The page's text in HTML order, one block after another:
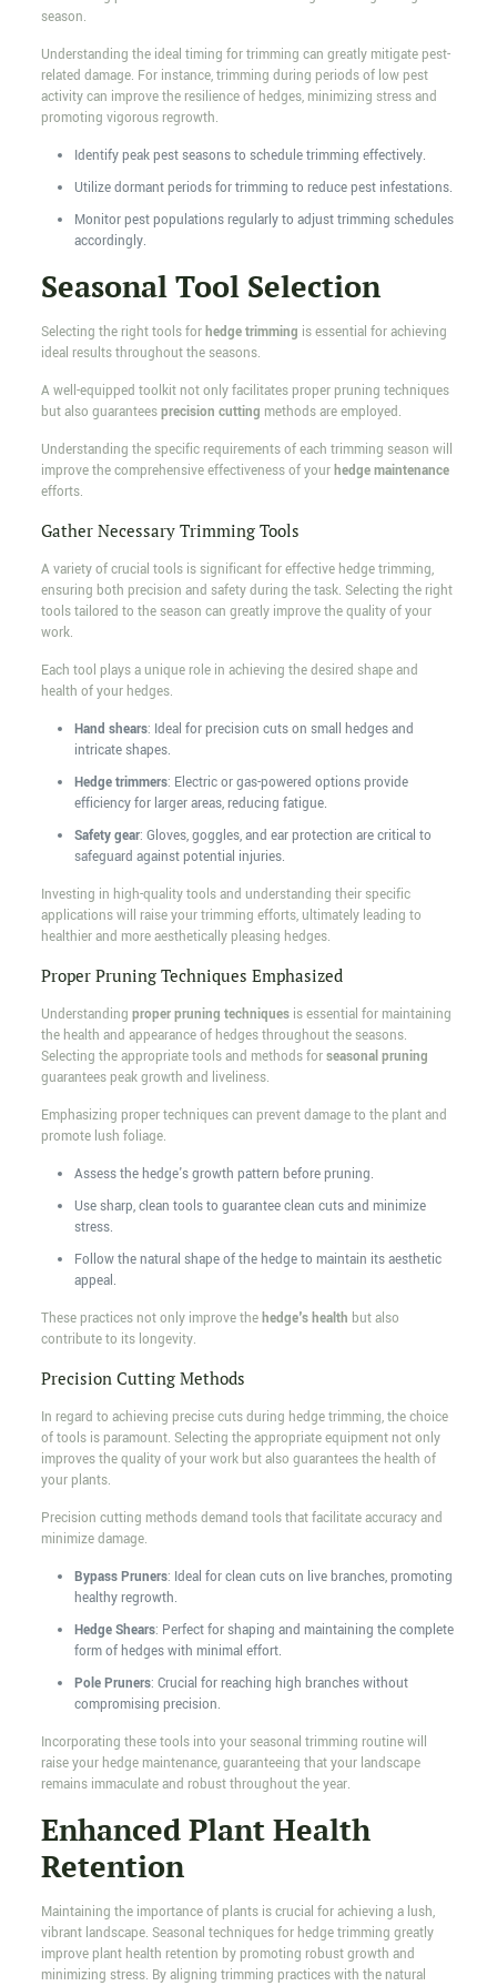
season.
Understanding the ideal timing for trimming can greatly mitigate pest-
related damage. For instance, trimming during periods of low pest
activity can improve the resilience of hedges, minimizing stress and
promoting vigorous regrowth.
Identify peak pest seasons to schedule trimming effectively.
Utilize dormant periods for trimming to reduce pest infestations.
Monitor pest populations regularly to adjust trimming schedules
accordingly.
Seasonal Tool Selection
Selecting the right tools forhedge trimming is essential for achieving
ideal results throughout the seasons.
A well-equipped toolkit not only facilitates proper pruning techniques
but also guaranteesprecision cutting methods are employed.
Understanding the specific requirements of each trimming season will
improve the comprehensive effectiveness of yourhedge maintenance
efforts.
Gather Necessary Trimming Tools
A variety of crucial tools is significant for effective hedge trimming,
ensuring both precision and safety during the task. Selecting the right
tools tailored to the season can greatly improve the quality of your
work.
Each tool plays a unique role in achieving the desired shape and
health of your hedges.
Hand shears: Ideal for precision cuts on small hedges and
intricate shapes.
Hedge trimmers: Electric or gas-powered options provide
efficiency for larger areas, reducing fatigue.
Safety gear: Gloves, goggles, and ear protection are critical to
safeguard against potential injuries.
Investing in high-quality tools and understanding their specific
applications will raise your trimming efforts, ultimately leading to
healthier and more aesthetically pleasing hedges.
Proper Pruning Techniques Emphasized
Understanding proper pruning techniquesis essential for maintaining
the health and appearance of hedges throughout the seasons.
Selecting the appropriate tools and methods forseasonal pruning
guarantees peak growth and liveliness.
Emphasizing proper techniques can prevent damage to the plant and
promote lush foliage.
Assess the hedge's growth pattern before pruning.
Use sharp, clean tools to guarantee clean cuts and minimize
stress.
Follow the natural shape of the hedge to maintain its aesthetic
appeal.
These practices not only improve thehedge's health but also
contribute to its longevity.
Precision Cutting Methods
In regard to achieving precise cuts during hedge trimming, the choice
of tools is paramount. Selecting the appropriate equipment not only
improves the quality of your work but also guarantees the health of
your plants.
Precision cutting methods demand tools that facilitate accuracy and
minimize damage.
Bypass Pruners: Ideal for clean cuts on live branches, promoting
healthy regrowth.
Hedge Shears: Perfect for shaping and maintaining the complete
form of hedges with minimal effort.
Pole Pruners: Crucial for reaching high branches without
compromising precision.
Incorporating these tools into your seasonal trimming routine will
raise your hedge maintenance, guaranteeing that your landscape
remains immaculate and robust throughout the year.
Enhanced Plant Health
Retention
Maintaining the importance of plants is crucial for achieving a lush,
vibrant landscape. Seasonal techniques for hedge trimming greatly
improve plant health retention by promoting robust growth and
minimizing stress. By aligning trimming practices with the natural